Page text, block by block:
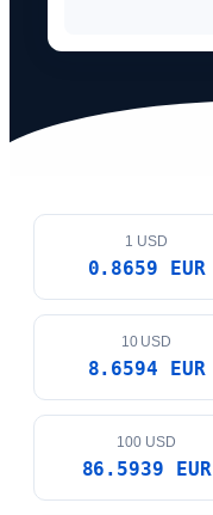
1 USD
0.8659 EUR
10 USD
8.6594 EUR
100 USD
86.5939 EUR